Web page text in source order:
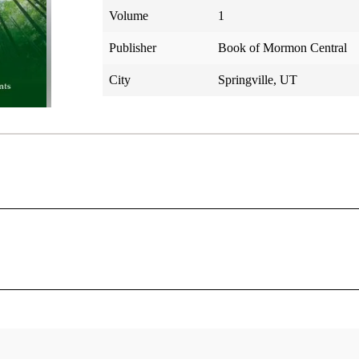
Volume 1
Publisher Book of Mormon Central
City Springville, UT
living in Stockholm, New York, when he received a copy
of the Doctrine and Covenants